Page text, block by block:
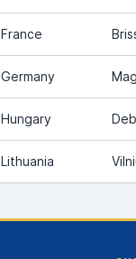
France
Germany
Hungary
Lithuania